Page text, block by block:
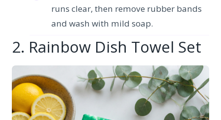
runs clear, then remove rubber bands
and wash with mild soap.
2. Rainbow Dish Towel Set